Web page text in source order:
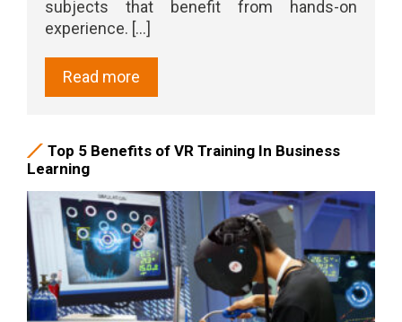
subjects that benefit from hands-on
experience. [...]
Read more
Top 5 Benefits of VR Training In Business
Learning